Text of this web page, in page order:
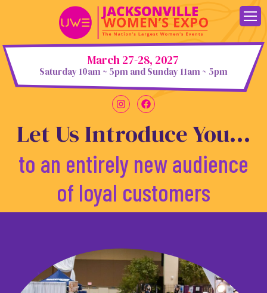
March 27-28, 2027
Saturday 10am ~ 5pm and Sunday 11am ~ 5pm
Let Us Introduce You...
to an entirely new audience
of loyal customers